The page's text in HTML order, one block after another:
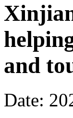
and
Date: